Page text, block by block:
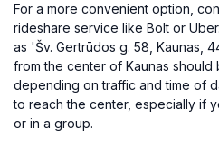
For a more convenient option,
rideshare service like Bolt or
as 'Šv. Gertrūdos g. 58, Kaunas,
from the center of Kaunas should
depending on traffic and time of
to reach the center, especially if
or in a group.